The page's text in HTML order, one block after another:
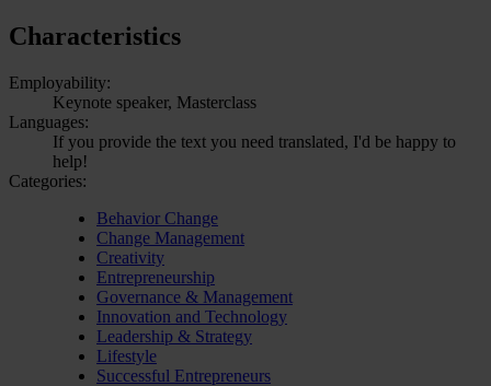
Characteristics
Employability:
Keynote speaker, Masterclass
Languages:
If you provide the text you need translated, I'd be happy to
help!
Categories:
Behavior Change
Change Management
Creativity
Entrepreneurship
Governance & Management
Innovation and Technology
Leadership & Strategy
Lifestyle
Successful Entrepreneurs